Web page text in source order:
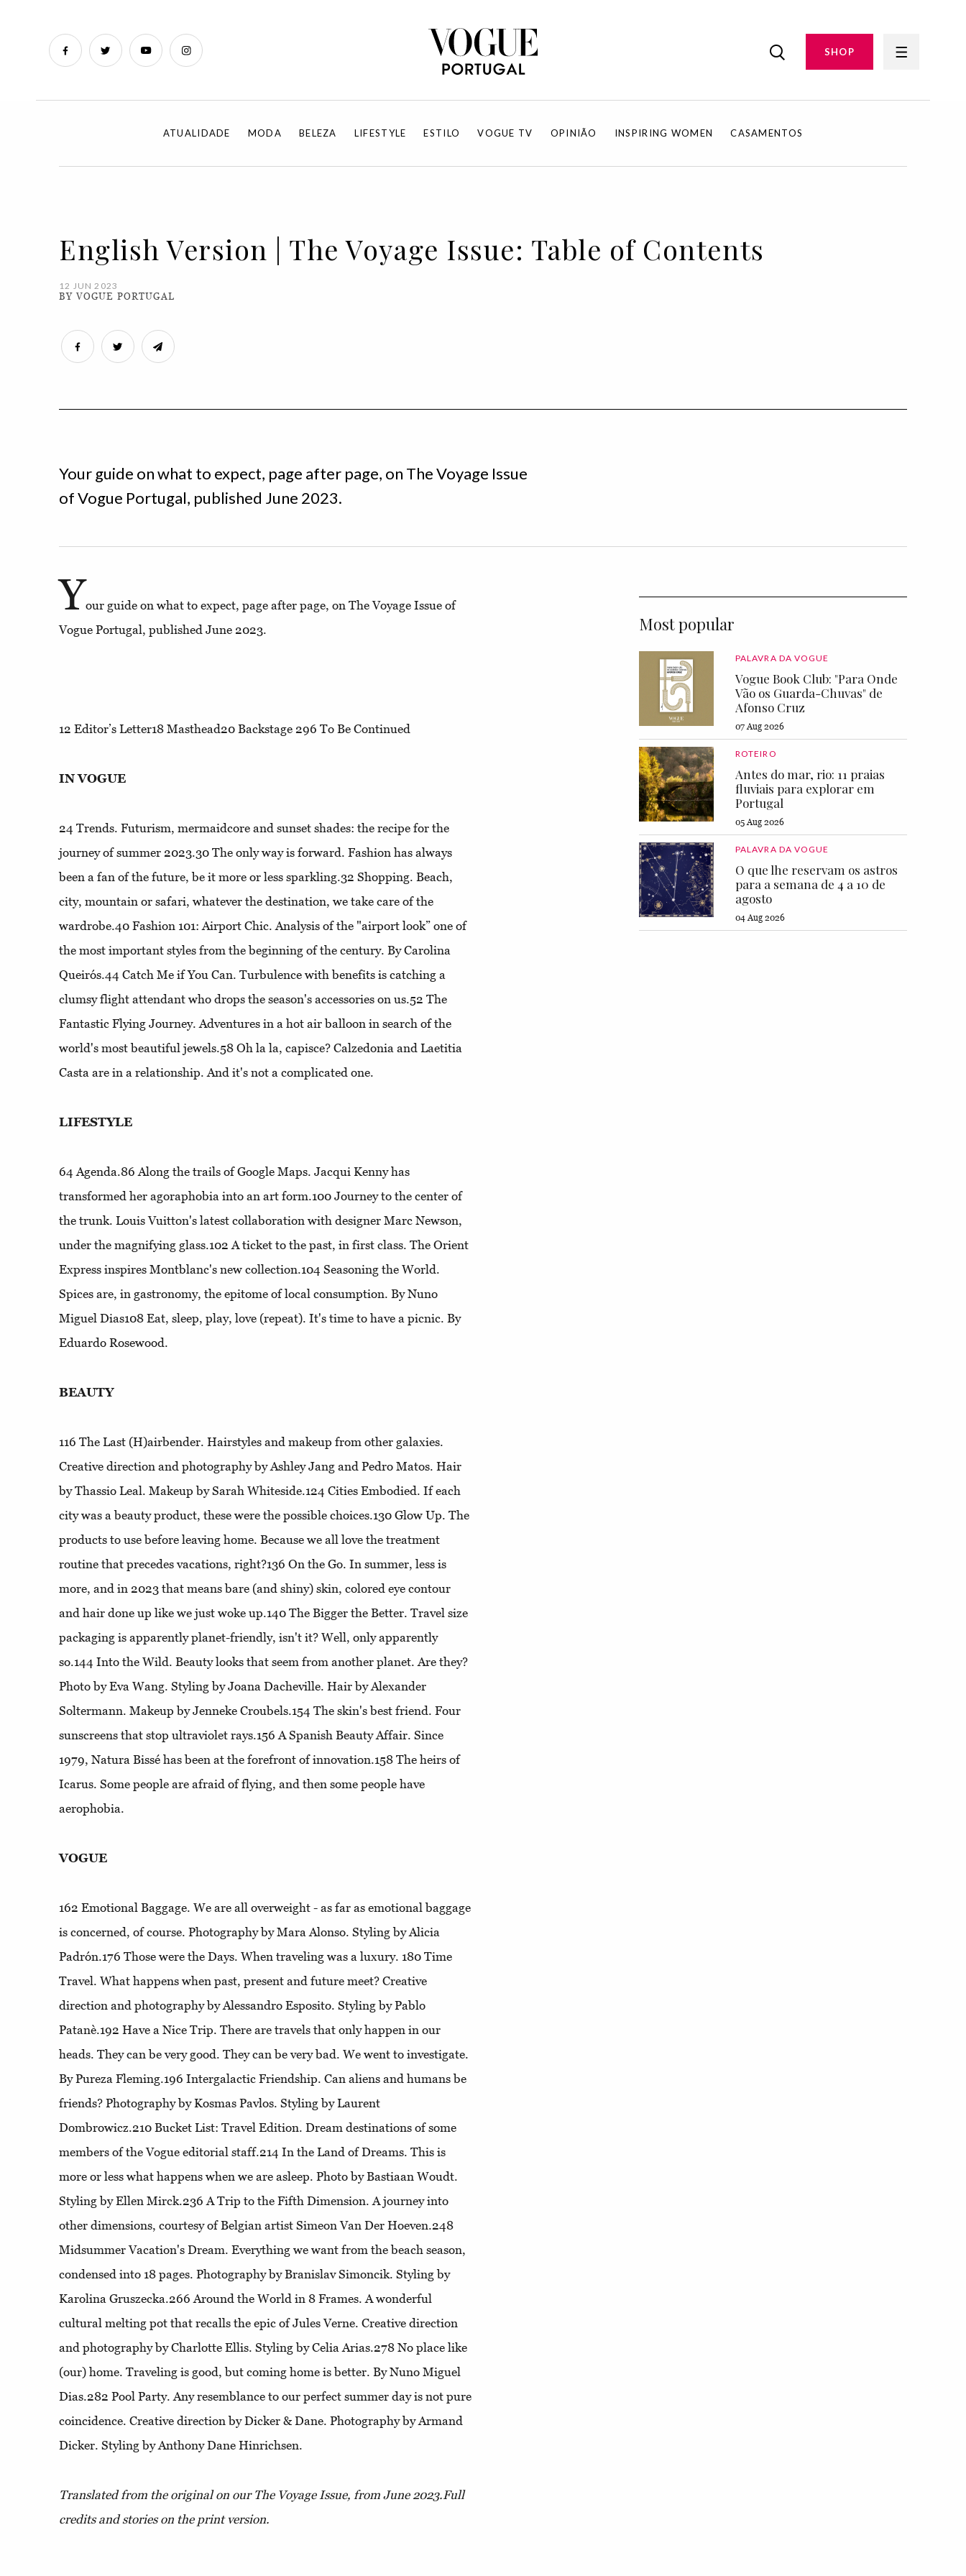
SHOP
ATUALIDADE MODA BELEZA LIFESTYLE ESTILO VOGUE TV OPINIÃO INSPIRING WOMEN CASAMENTOS
English Version | The Voyage Issue: Table of Contents
12 JUN 2023
BY VOGUE PORTUGAL
Your guide on what to expect, page after page, on The Voyage Issue
of Vogue Portugal, published June 2023.
Your guide on what to expect, page after page, on The Voyage Issue of
Vogue Portugal, published June 2023.
12 Editor’s Letter18 Masthead20 Backstage 296 To Be Continued
IN VOGUE
24 Trends. Futurism, mermaidcore and sunset shades: the recipe for the
journey of summer 2023.30 The only way is forward. Fashion has always
been a fan of the future, be it more or less sparkling.32 Shopping. Beach,
city, mountain or safari, whatever the destination, we take care of the
wardrobe.40 Fashion 101: Airport Chic. Analysis of the "airport look” one of
the most important styles from the beginning of the century. By Carolina
Queirós.44 Catch Me if You Can. Turbulence with benefits is catching a
clumsy flight attendant who drops the season's accessories on us.52 The
Fantastic Flying Journey. Adventures in a hot air balloon in search of the
world's most beautiful jewels.58 Oh la la, capisce? Calzedonia and Laetitia
Casta are in a relationship. And it's not a complicated one.
LIFESTYLE
64Agenda.86Along the trails of Google Maps. Jacqui Kenny has
transformed her agoraphobia into an art form.100 Journey to the center of
the trunk. Louis Vuitton's latest collaboration with designer Marc Newson,
under the magnifying glass.102A ticket to the past, in first class. The Orient
Express inspires Montblanc's new collection.104 Seasoning the World.
Spices are, in gastronomy, the epitome of local consumption. By Nuno
Miguel Dias108 Eat, sleep, play, love (repeat). It's time to have a picnic. By
Eduardo Rosewood.
BEAUTY
116 The Last (H)airbender. Hairstyles and makeup from other galaxies.
Creative direction and photography by Ashley Jang and Pedro Matos. Hair
by Thassio Leal. Makeup by Sarah Whiteside.124 Cities Embodied. If each
city was a beauty product, these were the possible choices.130 Glow Up. The
products to use before leaving home. Because we all love the treatment
routine that precedes vacations, right?136 On the Go. In summer, less is
more, and in 2023 that means bare (and shiny) skin, colored eye contour
and hair done up like we just woke up.140 The Bigger the Better. Travel size
packaging is apparently planet-friendly, isn't it? Well, only apparently
so.144 Into the Wild. Beauty looks that seem from another planet. Are they?
Photo by Eva Wang. Styling by Joana Dacheville. Hair by Alexander
Soltermann. Makeup by Jenneke Croubels.154 The skin's best friend. Four
sunscreens that stop ultraviolet rays.156A Spanish Beauty Affair. Since
1979, Natura Bissé has been at the forefront of innovation.158 The heirs of
Icarus. Some people are afraid of flying, and then some people have
aerophobia.
VOGUE
162 Emotional Baggage. We are all overweight - as far as emotional baggage
is concerned, of course. Photography by Mara Alonso. Styling by Alicia
Padrón.176 Those were the Days. When traveling was a luxury. 180 Time
Travel. What happens when past, present and future meet? Creative
direction and photography by Alessandro Esposito. Styling by Pablo
Patanè.192 Have a Nice Trip. There are travels that only happen in our
heads. They can be very good. They can be very bad. We went to investigate.
By Pureza Fleming.196 Intergalactic Friendship. Can aliens and humans be
friends? Photography by Kosmas Pavlos. Styling by Laurent
Dombrowicz.210 Bucket List: Travel Edition. Dream destinations of some
members of the Vogue editorial staff.214 In the Land of Dreams. This is
more or less what happens when we are asleep. Photo by Bastiaan Woudt.
Styling by Ellen Mirck.236A Trip to the Fifth Dimension. A journey into
other dimensions, courtesy of Belgian artist Simeon Van Der Hoeven.248
Midsummer Vacation's Dream. Everything we want from the beach season,
condensed into 18 pages. Photography by Branislav Simoncik. Styling by
Karolina Gruszecka.266Around the World in 8 Frames. A wonderful
cultural melting pot that recalls the epic of Jules Verne. Creative direction
and photography by Charlotte Ellis. Styling by Celia Arias.278 No place like
(our) home. Traveling is good, but coming home is better. By Nuno Miguel
Dias.282 Pool Party. Any resemblance to our perfect summer day is not pure
coincidence. Creative direction by Dicker & Dane. Photography by Armand
Dicker. Styling by Anthony Dane Hinrichsen.
Translated from the original on our The Voyage Issue, from June 2023.Full
credits and stories on the print version.
Most popular
PALAVRA DA VOGUE
Vogue Book Club: "Para Onde
Vão os Guarda-Chuvas" de
Afonso Cruz
07 Aug 2026
ROTEIRO
Antes do mar, rio: 11 praias
fluviais para explorar em
Portugal
05 Aug 2026
PALAVRA DA VOGUE
O que lhe reservam os astros
para a semana de 4 a 10 de
agosto
04 Aug 2026